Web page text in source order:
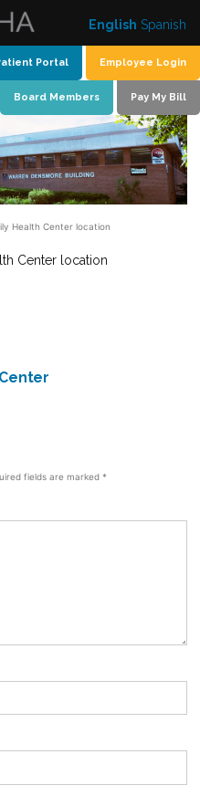
Portal Employee Login
Board Members Pay My Bill
Health Center location
Center location
fields are marked *
English Spanish